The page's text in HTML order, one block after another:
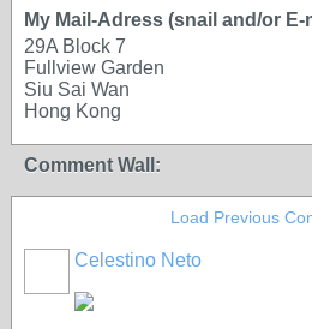
My Mail-Adress (snail and/or E-
29A Block 7
Fullview Garden
Siu Sai Wan
Hong Kong
Comment Wall:
Load Previous
Celestino Neto